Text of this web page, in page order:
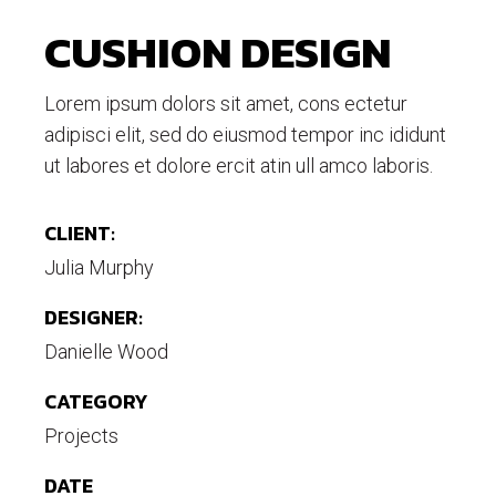
CUSHION DESIGN
Lorem ipsum dolors sit amet, cons ectetur
adipisci elit, sed do eiusmod tempor inc ididunt
ut labores et dolore ercit atin ull amco laboris.
CLIENT:
Julia Murphy
DESIGNER:
Danielle Wood
CATEGORY
Projects
DATE